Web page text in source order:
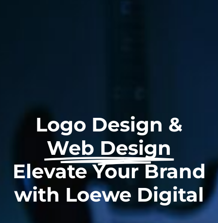
Logo Design &
Web Design
Elevate Your Brand
with Loewe Digital